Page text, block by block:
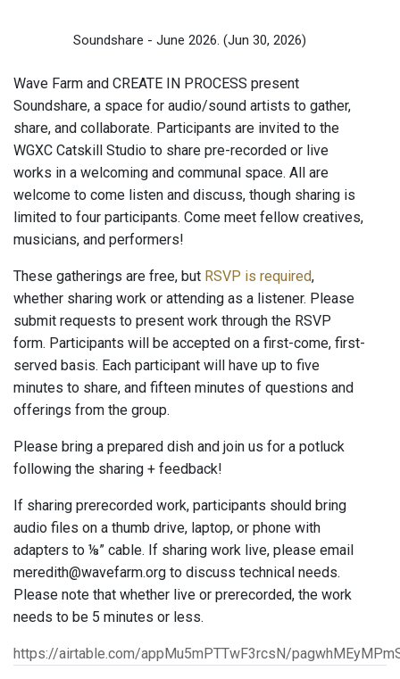
Soundshare - June 2026. (Jun 30, 2026)
Wave Farm and CREATE IN PROCESS present
Soundshare, a space for audio/sound artists to gather,
share, and collaborate. Participants are invited to the
WGXC Catskill Studio to share pre-recorded or live
works in a welcoming and communal space. All are
welcome to come listen and discuss, though sharing is
limited to four participants. Come meet fellow creatives,
musicians, and performers!
These gatherings are free, but RSVP is required,
whether sharing work or attending as a listener. Please
submit requests to present work through the RSVP
form. Participants will be accepted on a first-come, first-
served basis. Each participant will have up to five
minutes to share, and fifteen minutes of questions and
offerings from the group.
Please bring a prepared dish and join us for a potluck
following the sharing + feedback!
If sharing prerecorded work, participants should bring
audio files on a thumb drive, laptop, or phone with
adapters to ⅛” cable. If sharing work live, please email
meredith@wavefarm.org to discuss technical needs.
Please note that whether live or prerecorded, the work
needs to be 5 minutes or less.
https://airtable.com/appMu5mPTTwF3rcsN/